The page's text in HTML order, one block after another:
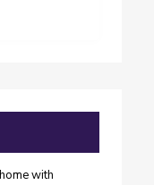
with